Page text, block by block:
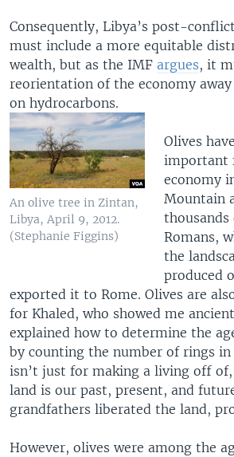
Consequently, Libya’s post-
must include a more equitable
wealth, but as the IMF argues, it
reorientation of the economy
on hydrocarbons.
An olive tree in Zintan,
Libya, April 9, 2012.
(Stephanie Figgins)
Olives
important
economy
Mountain
thousands
Romans,
the
produced
exported it to Rome. Olives are
for Khaled, who showed me
explained how to determine the
by counting the number of rings
isn’t just for making a living off
land is our past, present, and
grandfathers liberated the land,
However, olives were among the